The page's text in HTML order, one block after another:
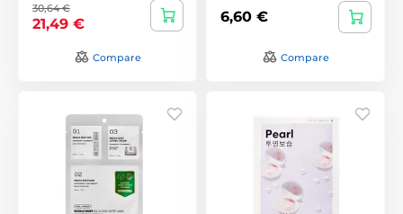
30,64 €
21,49 €
Compare
6,60 €
Compare